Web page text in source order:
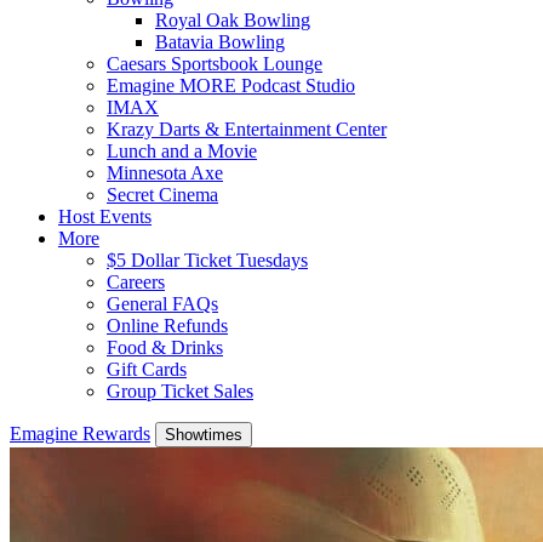
Royal Oak Bowling
Batavia Bowling
Caesars Sportsbook Lounge
Emagine MORE Podcast Studio
IMAX
Krazy Darts & Entertainment Center
Lunch and a Movie
Minnesota Axe
Secret Cinema
Host Events
More
$5 Dollar Ticket Tuesdays
Careers
General FAQs
Online Refunds
Food & Drinks
Gift Cards
Group Ticket Sales
Emagine Rewards Showtimes